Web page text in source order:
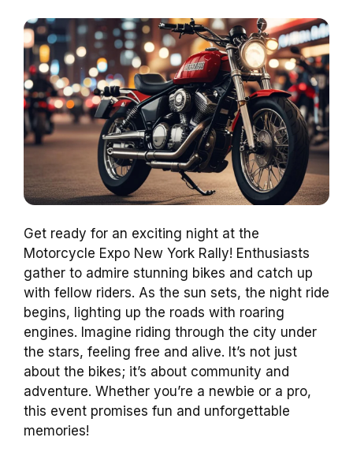
Get ready for an exciting night at the
Motorcycle Expo New York Rally! Enthusiasts
gather to admire stunning bikes and catch up
with fellow riders. As the sun sets, the night ride
begins, lighting up the roads with roaring
engines. Imagine riding through the city under
the stars, feeling free and alive. It’s not just
about the bikes; it’s about community and
adventure. Whether you’re a newbie or a pro,
this event promises fun and unforgettable
memories!